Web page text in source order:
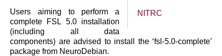
NITRC
Users aiming to perform a
complete FSL 5.0 installation
(including all data
components) are advised to install the ‘fsl-5.0-complete’
package from NeuroDebian.